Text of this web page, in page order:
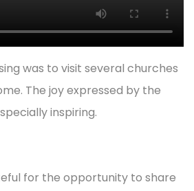
was to visit several churches
The joy expressed by the
inspiring.
for the opportunity to share